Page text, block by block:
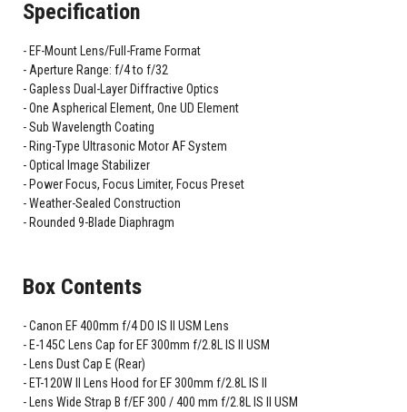
Specification
EF-Mount Lens/Full-Frame Format
Aperture Range: f/4 to f/32
Gapless Dual-Layer Diffractive Optics
One Aspherical Element, One UD Element
Sub Wavelength Coating
Ring-Type Ultrasonic Motor AF System
Optical Image Stabilizer
Power Focus, Focus Limiter, Focus Preset
Weather-Sealed Construction
Rounded 9-Blade Diaphragm
Box Contents
Canon EF 400mm f/4 DO IS II USM Lens
E-145C Lens Cap for EF 300mm f/2.8L IS II USM
Lens Dust Cap E (Rear)
ET-120W II Lens Hood for EF 300mm f/2.8L IS II
Lens Wide Strap B f/EF 300 / 400 mm f/2.8L IS II USM